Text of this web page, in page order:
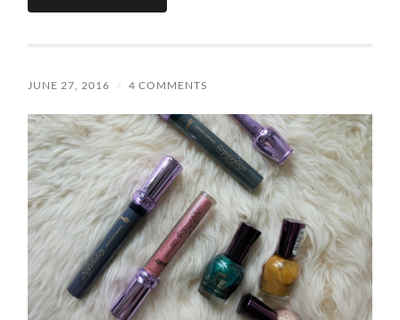
JUNE 27, 2016 / 4 COMMENTS